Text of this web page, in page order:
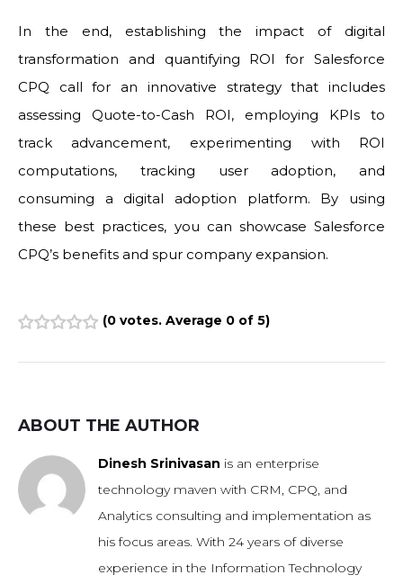
In the end, establishing the impact of digital
transformation and quantifying ROI for Salesforce
CPQ call for an innovative strategy that includes
assessing Quote-to-Cash ROI, employing KPIs to
track advancement, experimenting with ROI
computations, tracking user adoption, and
consuming a digital adoption platform. By using
these best practices, you can showcase Salesforce
CPQ’s benefits and spur company expansion.
(0 votes. Average 0of 5)
ABOUT THE AUTHOR
Dinesh Srinivasan is an enterprise
technology maven with CRM, CPQ, and
Analytics consulting and implementation as
his focus areas. With 24 years of diverse
experience in the Information Technology